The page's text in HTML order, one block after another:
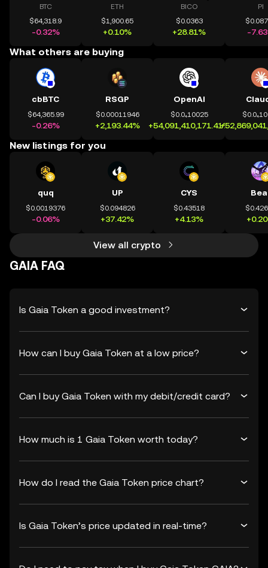
BTC
$64,318.9
-0.32%
ETH
$1,900.65
+0.10%
BICO
$0.0363
+28.81%
PI
-
What others are buying
cbBTC
$64,365.99
-0.26%
RSGP
$0.00011946
+2,193.44%
OpenAI
$0.0₄10025
+54,091,410,171.41%
New listings for you
quq
$0.0019376
-0.06%
UP
$0.094826
+37.42%
CYS
$0.43518
+4.13%
View all crypto
GAIA FAQ
Is Gaia Token a good investment?
How can I buy Gaia Token at a low price?
Can I buy Gaia Token with my debit/credit card?
How much is 1 Gaia Token worth today?
How do I read the Gaia Token price chart?
Is Gaia Token’s price updated in real-time?